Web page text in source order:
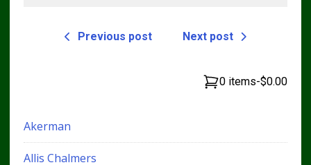
Previous post Next post
0 items-$0.00
Akerman
Allis Chalmers